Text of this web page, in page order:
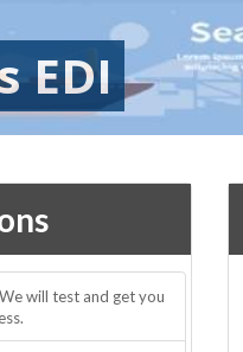
EDI
will test and get you